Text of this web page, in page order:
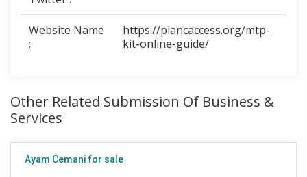
Website Name
:
https://plancaccess.org/mtp-
kit-online-guide/
Other Related Submission Of Business &
Services
Ayam Cemani for sale